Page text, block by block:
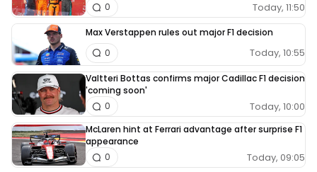
Today, 11:50
0
Max Verstappen rules out major F1 decision
Today, 10:55
0
Valtteri Bottas confirms major Cadillac F1 decision
'coming soon'
Today, 10:00
0
McLaren hint at Ferrari advantage after surprise F1
appearance
Today, 09:05
0